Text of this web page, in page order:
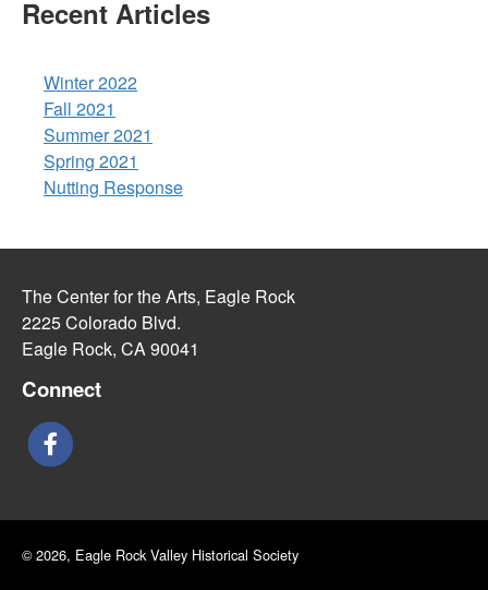
Recent Articles
Winter 2022
Fall 2021
Summer 2021
Spring 2021
Nutting Response
The Center for the Arts, Eagle Rock
2225 Colorado Blvd.
Eagle Rock, CA 90041
Connect
© 2026, Eagle Rock Valley Historical Society